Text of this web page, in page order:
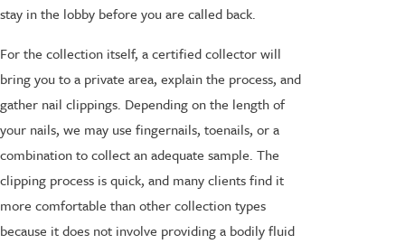
stay in the lobby before you are called back.
For the collection itself, a certified collector will
bring you to a private area, explain the process, and
gather nail clippings. Depending on the length of
your nails, we may use fingernails, toenails, or a
combination to collect an adequate sample. The
clipping process is quick, and many clients find it
more comfortable than other collection types
because it does not involve providing a bodily fluid